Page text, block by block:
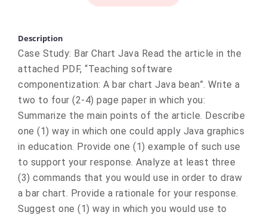
Description
Case Study: Bar Chart Java Read the article in the
attached PDF, “Teaching software
componentization: A bar chart Java bean”. Write a
two to four (2-4) page paper in which you:
Summarize the main points of the article. Describe
one (1) way in which one could apply Java graphics
in education. Provide one (1) example of such use
to support your response. Analyze at least three
(3) commands that you would use in order to draw
a bar chart. Provide a rationale for your response.
Suggest one (1) way in which you would use to